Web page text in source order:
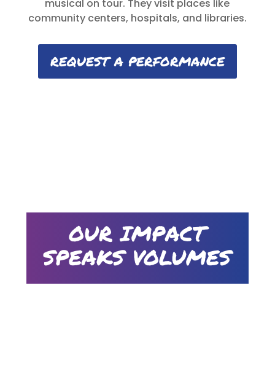
musical on tour. They visit places like
community centers, hospitals, and libraries.
REQUEST A PERFORMANCE
OUR IMPACT
SPEAKS VOLUMES